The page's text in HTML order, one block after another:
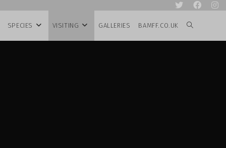
SPECIES VISITING GALLERIES BAMFF.CO.UK